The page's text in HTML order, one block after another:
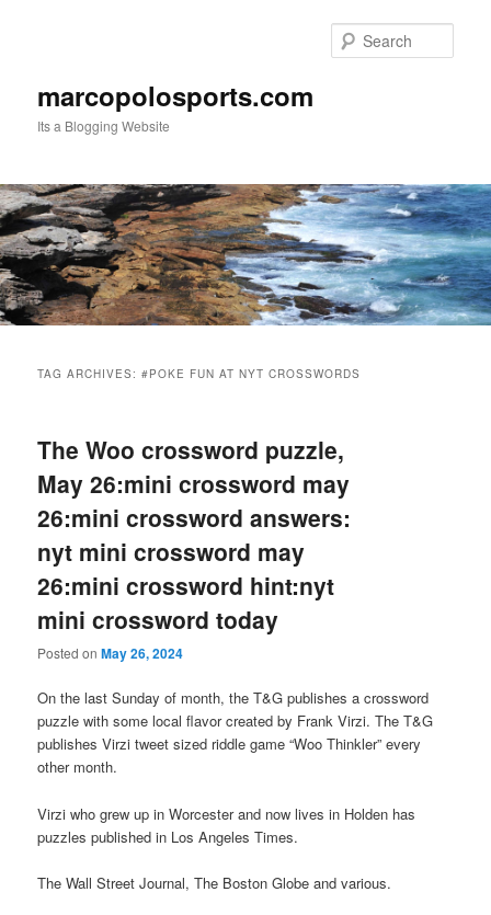
marcopolosports.com
Its a Blogging Website
TAG ARCHIVES:#POKE FUN AT NYT CROSSWORDS
The Woo crossword puzzle,
May 26:mini crossword may
26:mini crossword answers:
nyt mini crossword may
26:mini crossword hint:nyt
mini crossword today
Posted onMay 26, 2024
On the last Sunday of month, the T&G publishes a crossword
puzzle with some local flavor created by Frank Virzi. The T&G
publishes Virzi tweet sized riddle game “Woo Thinkler” every
other month.
Virzi who grew up in Worcester and now lives in Holden has
puzzles published in Los Angeles Times.
The Wall Street Journal, The Boston Globe and various.